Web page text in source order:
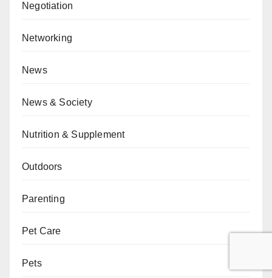
Negotiation
Networking
News
News & Society
Nutrition & Supplement
Outdoors
Parenting
Pet Care
Pets